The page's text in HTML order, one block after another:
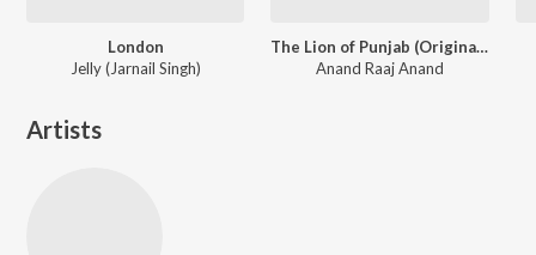
London
Jelly (Jarnail Singh)
The Lion of Punjab (Original Motion Picture Soundtrack)
Anand Raaj Anand
Artists